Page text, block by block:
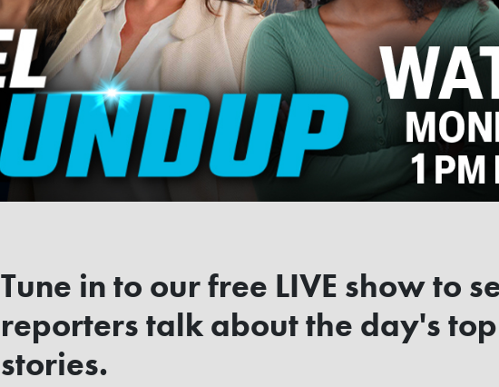
Tune in to our free LIVE show to
reporters talk about the day's top
stories.